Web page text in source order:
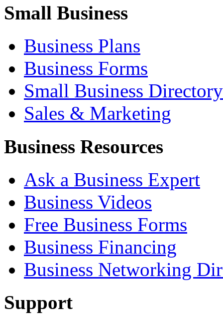
Small Business
Business Plans
Business Forms
Small Business Directory
Sales & Marketing
Business Resources
Ask a Business Expert
Business Videos
Free Business Forms
Business Financing
Business Networking
Support